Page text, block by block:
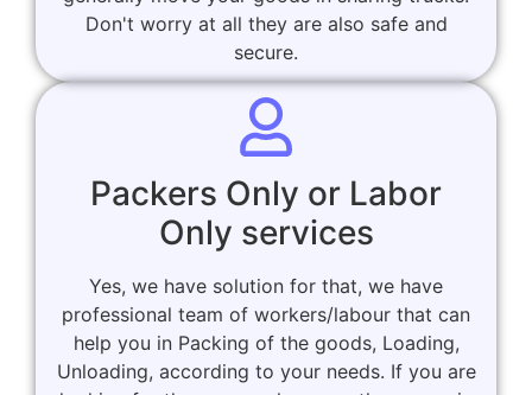
Don't worry at all they are also safe and
secure.
Packers Only or Labor
Only services
Yes, we have solution for that, we have
professional team of workers/labour that can
help you in Packing of the goods, Loading,
Unloading, according to your needs. If you are